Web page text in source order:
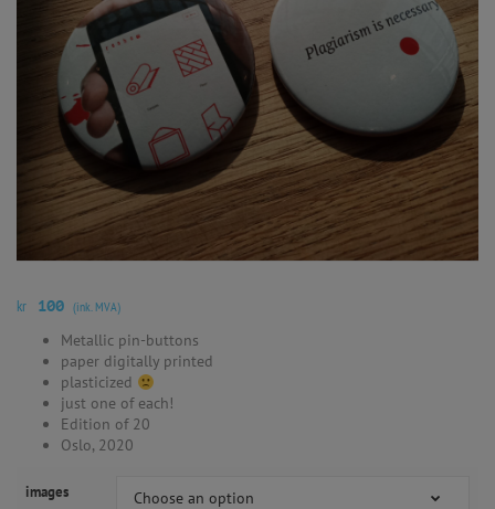
kr 100 (ink. MVA)
Metallic pin-buttons
paper digitally printed
plasticized
just one of each!
Edition of 20
Oslo, 2020
images Choose an option